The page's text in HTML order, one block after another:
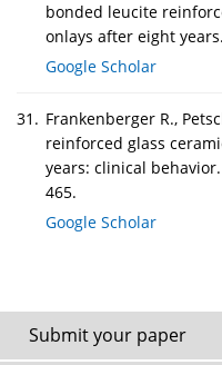
bonded leucite
onlays after eight
Google Scholar
31. Frankenberger R.,
reinforced glass
years: clinical
465.
Google Scholar
Submit your paper